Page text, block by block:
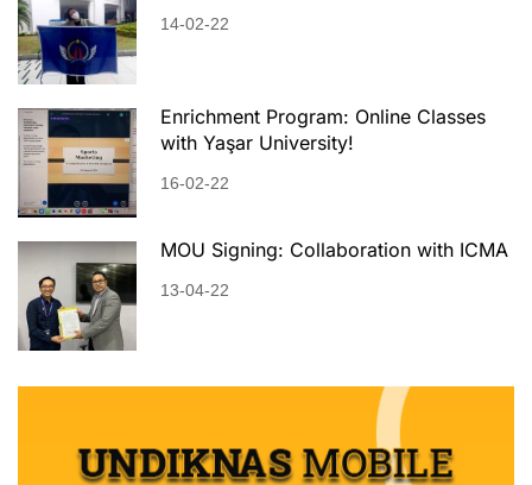
14-02-22
Enrichment Program: Online Classes
with Yaşar University!
16-02-22
MOU Signing: Collaboration with ICMA
13-04-22